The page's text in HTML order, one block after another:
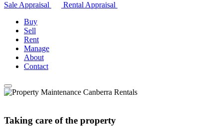
Sale Appraisal
Rental Appraisal
Buy
Sell
Rent
Manage
About
Contact
Taking care of the property